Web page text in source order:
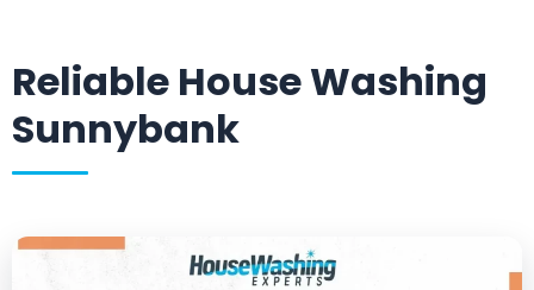
Reliable House Washing
Sunnybank